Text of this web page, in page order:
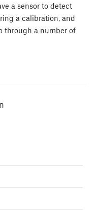
a sensor to detect
a calibration, and
through a number of